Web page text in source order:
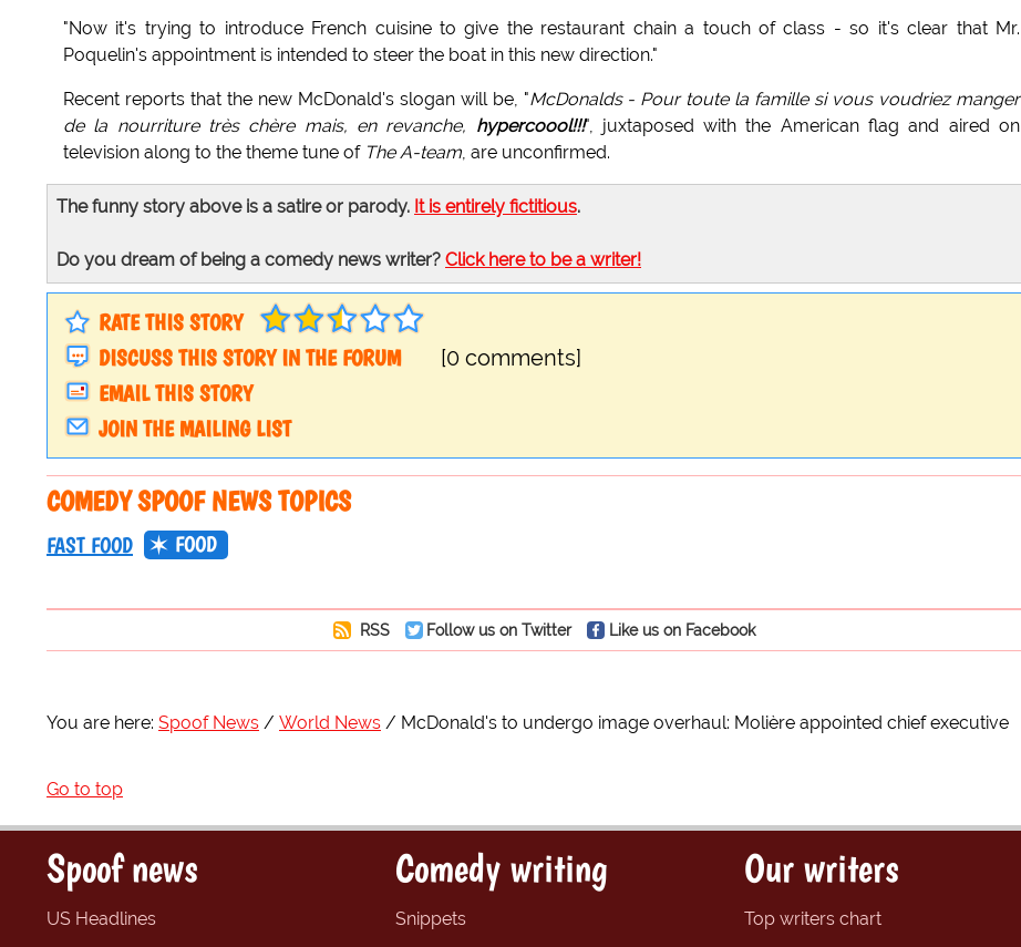
"Now it's trying to introduce French cuisine to give the restaurant chain a touch of class - so it's clear that Mr.
Poquelin's appointment is intended to steer the boat in this new direction."
Recent reports that the new McDonald's slogan will be, "McDonalds - Pour toute la famille si vous voudriez manger
de la nourriture très chère mais, en revanche, hypercoool!!!", juxtaposed with the American flag and aired on
television along to the theme tune of The A-team, are unconfirmed.
The funny story above is a satire or parody. It is entirely fictitious.
Do you dream of being a comedy news writer? Click here to be a writer!
RATE THIS STORY
DISCUSS THIS STORY IN THE FORUM
[0 comments]
EMAIL THIS STORY
JOIN THE MAILING LIST
COMEDY SPOOF NEWS TOPICS
FAST FOOD FOOD
RSS Follow us on Twitter Like us on Facebook
You are here: Spoof News World News McDonald's to undergo image overhaul: Molière appointed chief executive
Go to top
Spoof news
US Headlines
Comedy writing
Snippets
Our writers
Top writers chart